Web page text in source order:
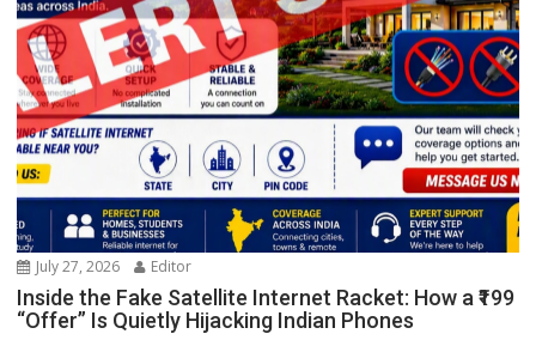
July 27, 2026 Editor
Inside the Fake Satellite Internet Racket: How a ₹199
“Offer” Is Quietly Hijacking Indian Phones